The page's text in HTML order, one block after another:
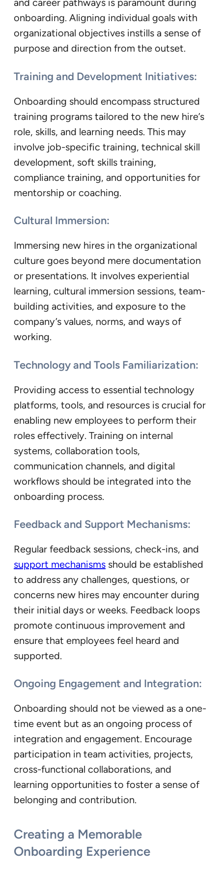
and career pathways is paramount during
onboarding. Aligning individual goals with
organizational objectives instills a sense of
purpose and direction from the outset.
Training and Development Initiatives:
Onboarding should encompass structured
training programs tailored to the new hire’s
role, skills, and learning needs. This may
involve job-specific training, technical skill
development, soft skills training,
compliance training, and opportunities for
mentorship or coaching.
Cultural Immersion:
Immersing new hires in the organizational
culture goes beyond mere documentation
or presentations. It involves experiential
learning, cultural immersion sessions, team-
building activities, and exposure to the
company’s values, norms, and ways of
working.
Technology and Tools Familiarization:
Providing access to essential technology
platforms, tools, and resources is crucial for
enabling new employees to perform their
roles effectively. Training on internal
systems, collaboration tools,
communication channels, and digital
workflows should be integrated into the
onboarding process.
Feedback and Support Mechanisms:
Regular feedback sessions, check-ins, and
support mechanisms should be established
to address any challenges, questions, or
concerns new hires may encounter during
their initial days or weeks. Feedback loops
promote continuous improvement and
ensure that employees feel heard and
supported.
Ongoing Engagement and Integration:
Onboarding should not be viewed as a one-
time event but as an ongoing process of
integration and engagement. Encourage
participation in team activities, projects,
cross-functional collaborations, and
learning opportunities to foster a sense of
belonging and contribution.
Creating a Memorable
Onboarding Experience